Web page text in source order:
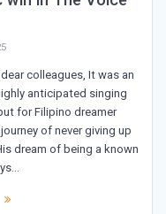
colleagues, It was an
anticipated singing
for Filipino dreamer
of never giving up
dream of being a known